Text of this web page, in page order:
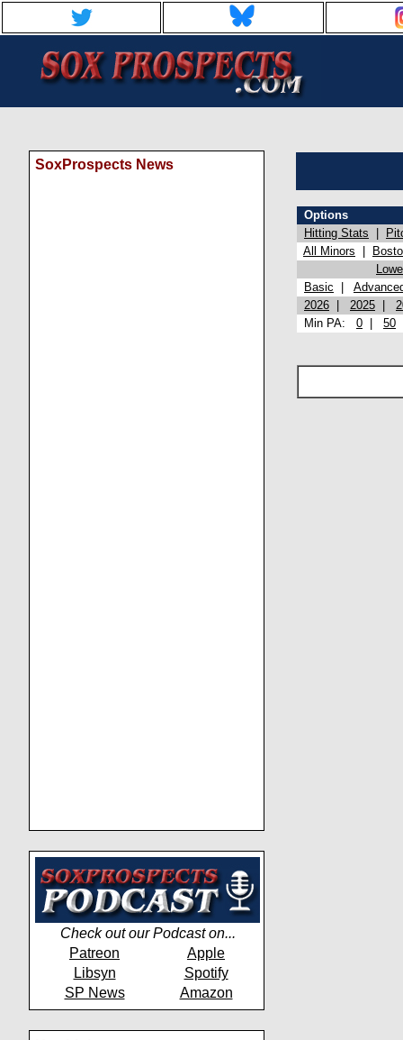
SoxProspects News
Check out our Podcast on...
Patreon
Apple
Libsyn
Spotify
SP News
Amazon
Options
Hitting Stats
All Minors
Basic
2026
2025
Min PA: 0 50